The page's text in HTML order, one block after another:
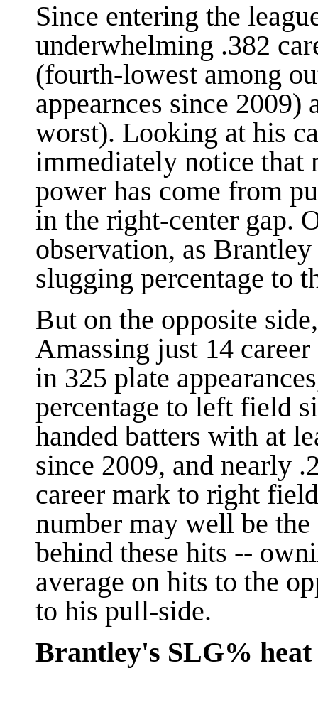
Since entering the
underwhelming .382
(fourth-lowest among
appearnces since
worst). Looking at his
immediately notice
power has come from
in the right-center gap.
observation, as
slugging percentage to
But on the opposite
Amassing just 14
in 325 plate
percentage to left field
handed batters with at
since 2009, and nearly
career mark to right
number may well be
behind these hits --
average on hits to the
to his pull-side.
Brantley's SLG%